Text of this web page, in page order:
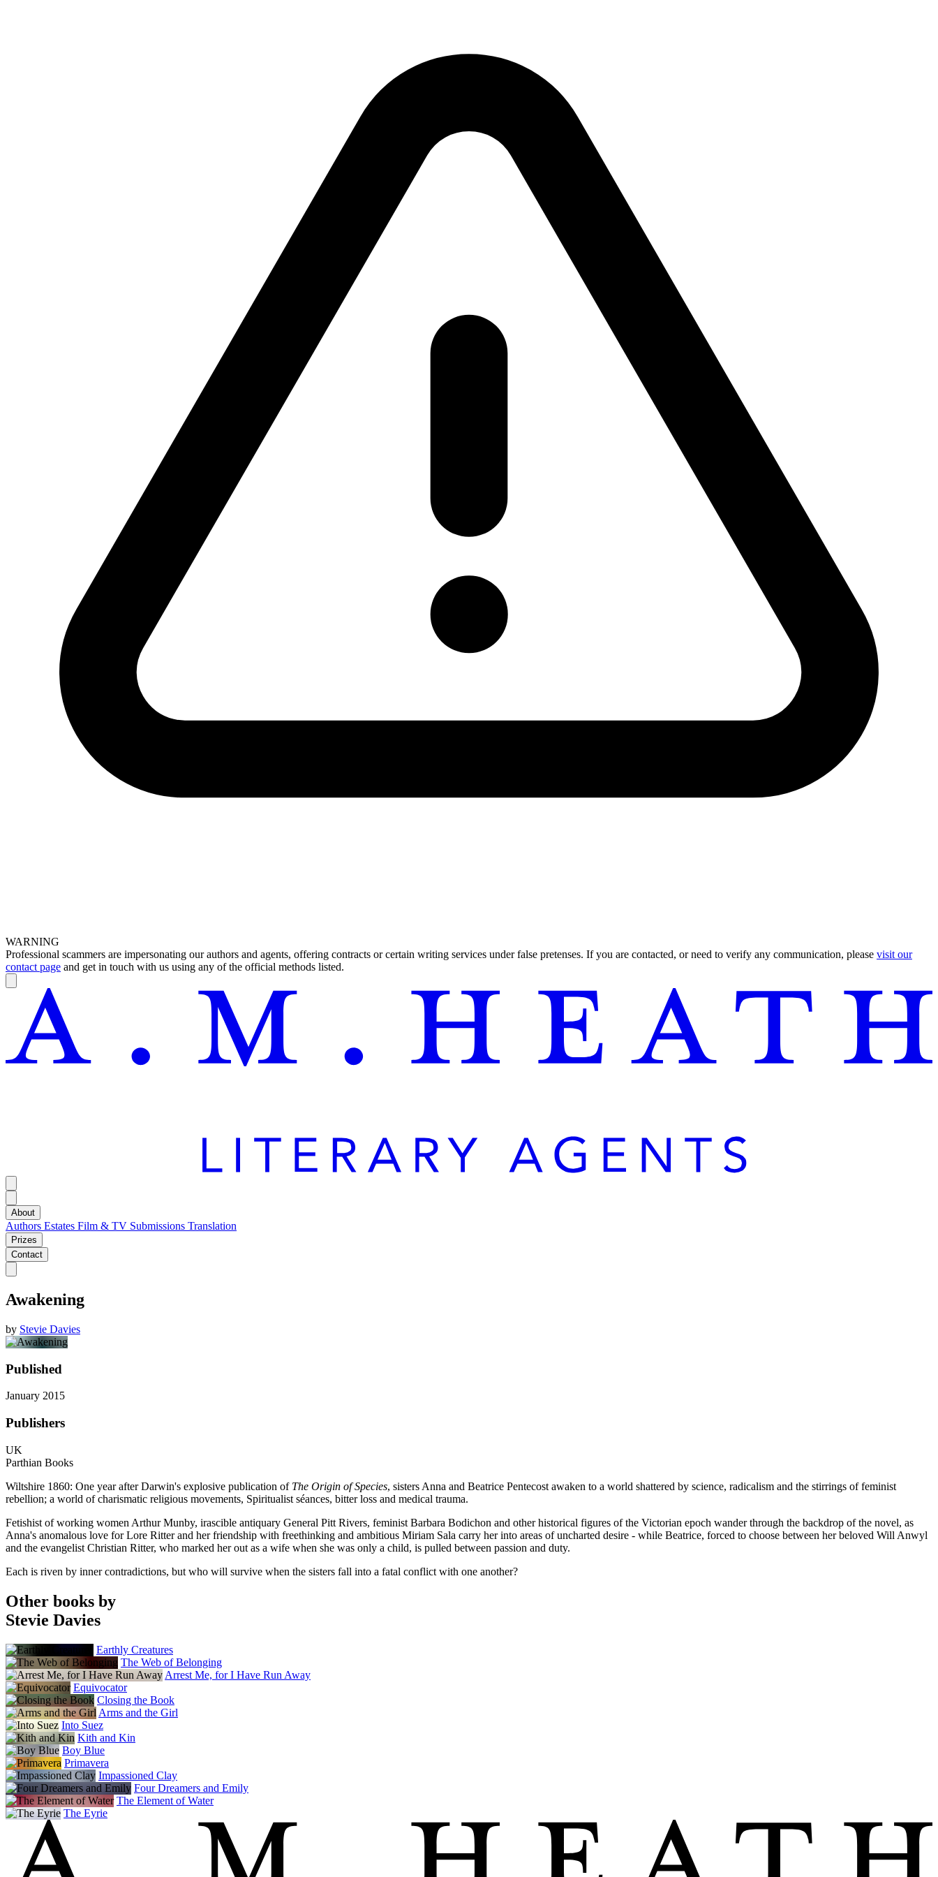
WARNING
Professional scammers are impersonating our authors and agents, offering contracts or certain writing services under false pretenses. If you are contacted, or need to verify any communication, please visit our
contact page and get in touch with us using any of the official methods listed.
About
Authors Estates Film & TV Submissions Translation
Prizes
Contact
Awakening
by Stevie Davies
Published
January 2015
Publishers
UK
Parthian Books
Wiltshire 1860: One year after Darwin's explosive publication of The Origin of Species, sisters Anna and Beatrice Pentecost awaken to a world shattered by science, radicalism and the stirrings of feminist
rebellion; a world of charismatic religious movements, Spiritualist séances, bitter loss and medical trauma.
Fetishist of working women Arthur Munby, irascible antiquary General Pitt Rivers, feminist Barbara Bodichon and other historical figures of the Victorian epoch wander through the backdrop of the novel, as
Anna's anomalous love for Lore Ritter and her friendship with freethinking and ambitious Miriam Sala carry her into areas of uncharted desire - while Beatrice, forced to choose between her beloved Will Anwyl
and the evangelist Christian Ritter, who marked her out as a wife when she was only a child, is pulled between passion and duty.
Each is riven by inner contradictions, but who will survive when the sisters fall into a fatal conflict with one another?
Other books by
Stevie Davies
Earthly Creatures
The Web of Belonging
Arrest Me, for I Have Run Away
Equivocator
Closing the Book
Arms and the Girl
Into Suez
Kith and Kin
Boy Blue
Primavera
Impassioned Clay
Four Dreamers and Emily
The Element of Water
The Eyrie